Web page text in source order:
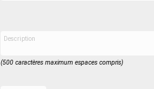
(500 caractères maximum espaces compris)